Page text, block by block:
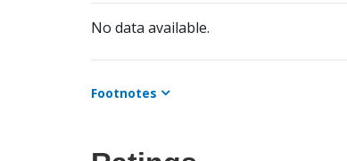
No data available.
Footnotes